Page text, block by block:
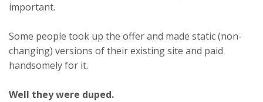
important.
Some people took up the offer and made static (non-
changing) versions of their existing site and paid
handsomely for it.
Well they were duped.